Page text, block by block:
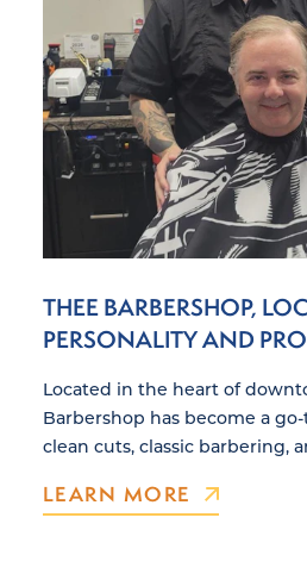
THEE BARBERSHOP,
PERSONALITY AND
Located in the heart of
Barbershop has become a
clean cuts, classic barbering,
LEARN MORE